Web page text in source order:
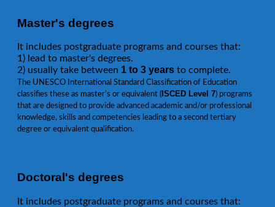
Master's degrees
It includes postgraduate programs and courses that:
1) lead to master's degrees.
2) usually take between 1 to 3 years to complete.
The UNESCO International Standard Classification of Education
classifies these as master's or equivalent ( ISCED Level 7) programs
that are designed to provide advanced academic and/or professional
knowledge, skills and competencies leading to a second tertiary
degree or equivalent qualification.
Doctoral's degrees
It includes postgraduate programs and courses that: